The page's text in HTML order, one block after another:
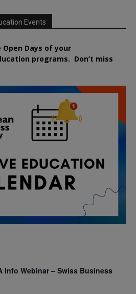
Events
Days of your
programs. Don’t miss
Info Webinar – Swiss Business